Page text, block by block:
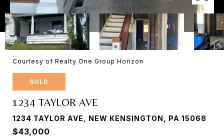
Courtesy of Realty One Group Horizon
SOLD
1234 TAYLOR AVE
1234 TAYLOR AVE, NEW KENSINGTON, PA 15068
$43,000